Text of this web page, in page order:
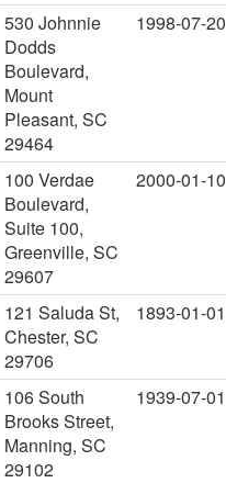
530 Johnnie
Dodds
Boulevard,
Mount
Pleasant, SC
29464
1998-07-20
100 Verdae
Boulevard,
Suite 100,
Greenville, SC
29607
2000-01-10
121 Saluda St,
Chester, SC
29706
1893-01-01
106 South
Brooks Street,
Manning, SC
29102
1939-07-01